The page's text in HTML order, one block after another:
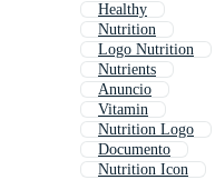
Healthy
Nutrition
Logo Nutrition
Nutrients
Anuncio
Vitamin
Nutrition Logo
Documento
Nutrition Icon